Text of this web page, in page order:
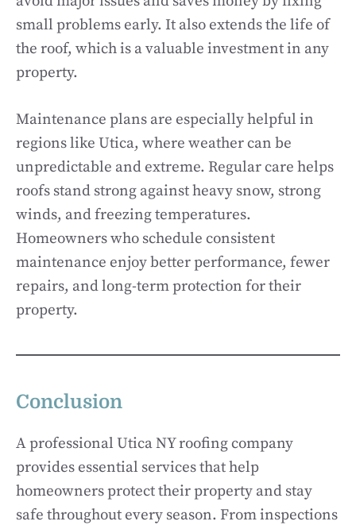
small problems early. It also extends the life of
the roof, which is a valuable investment in any
property.
Maintenance plans are especially helpful in
regions like Utica, where weather can be
unpredictable and extreme. Regular care helps
roofs stand strong against heavy snow, strong
winds, and freezing temperatures.
Homeowners who schedule consistent
maintenance enjoy better performance, fewer
repairs, and long-term protection for their
property.
Conclusion
A professional Utica NY roofing company
provides essential services that help
homeowners protect their property and stay
safe throughout every season. From inspections